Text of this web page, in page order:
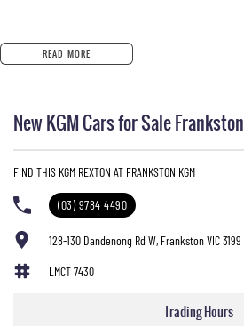
READ MORE
New KGM Cars for Sale Frankston
FIND THIS KGM REXTON AT FRANKSTON KGM
(03) 9784 4490
128-130 Dandenong Rd W, Frankston VIC 3199
LMCT 7430
Trading Hours